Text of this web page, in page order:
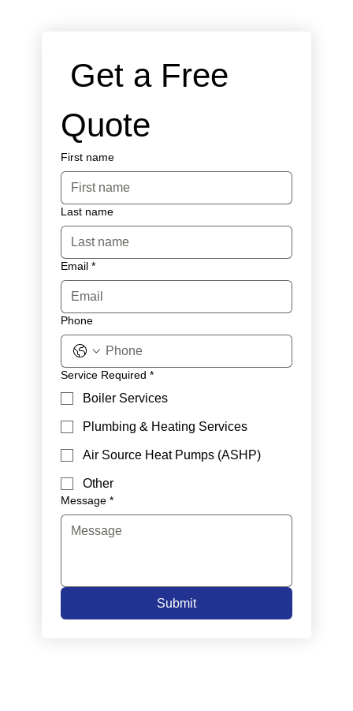
Get a Free
Quote
First name
Last name
Email *
Phone
Service Required *
Boiler Services
Plumbing & Heating Services
Air Source Heat Pumps (ASHP)
Other
Message *
Submit